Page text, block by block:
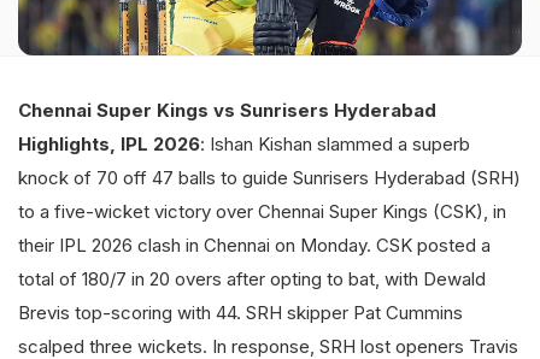
Chennai Super Kings vs Sunrisers Hyderabad
Highlights, IPL 2026: Ishan Kishan slammed a superb
knock of 70 off 47 balls to guide Sunrisers Hyderabad (SRH)
to a five-wicket victory over Chennai Super Kings (CSK), in
their IPL 2026 clash in Chennai on Monday. CSK posted a
total of 180/7 in 20 overs after opting to bat, with Dewald
Brevis top-scoring with 44. SRH skipper Pat Cummins
scalped three wickets. In response, SRH lost openers Travis